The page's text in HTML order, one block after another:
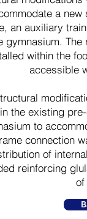
a
an auxiliary
gymnasium.
within the
accessible
in the existing
to
connection
of
reinforcing
of